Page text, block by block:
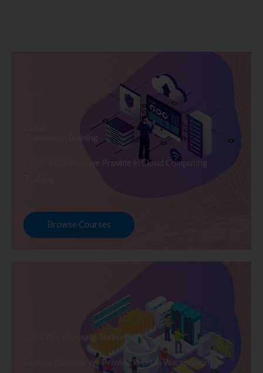
Computing Training
Explore Courses we Provide in Cloud Computing
Browse Courses
Data Warehousing Training
Explore Courses we Provide in Data Warehousing